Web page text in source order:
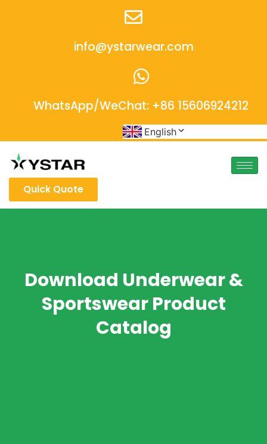
info@ystarwear.com
WhatsApp/WeChat: +86 15606924212
English
Quick Quote
Download Underwear &
Sportswear Product
Catalog